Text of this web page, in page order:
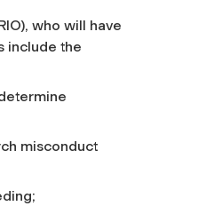
who will have
include the
misconduct